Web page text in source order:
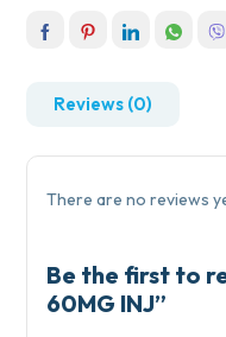
Reviews (0)
There are no reviews
Be the first to
60MG INJ”